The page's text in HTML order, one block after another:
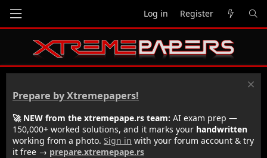
Log in Register
Prepare by Xtremepapers!
🚀 NEW from the xtremepape.rs team: AI exam prep —
150,000+ worked solutions, and it marks your handwritten
working from a photo. Sign in with your forum account & try
it free → prepare.xtremepape.rs